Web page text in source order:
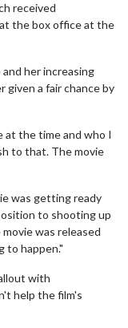
received
the box office at the
her increasing
given a fair chance by
at the time and who I
to that. The movie
was getting ready
to shooting up
was released
to happen."
with
help the film's